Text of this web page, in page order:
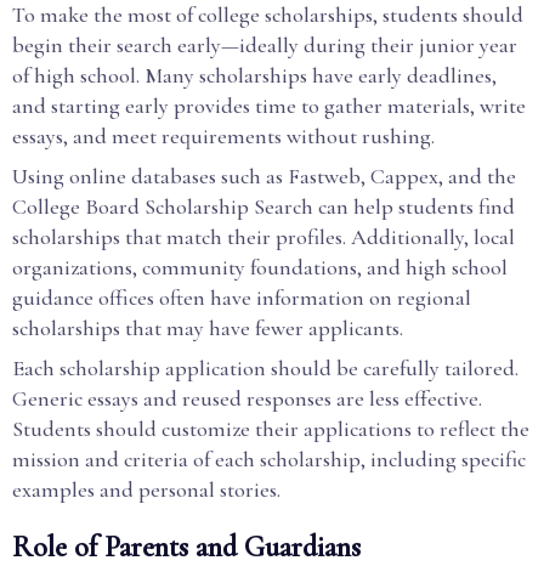
To make the most of college scholarships, students should
begin their search early—ideally during their junior year
of high school. Many scholarships have early deadlines,
and starting early provides time to gather materials, write
essays, and meet requirements without rushing.
Using online databases such as Fastweb, Cappex, and the
College Board Scholarship Search can help students find
scholarships that match their profiles. Additionally, local
organizations, community foundations, and high school
guidance offices often have information on regional
scholarships that may have fewer applicants.
Each scholarship application should be carefully tailored.
Generic essays and reused responses are less effective.
Students should customize their applications to reflect the
mission and criteria of each scholarship, including specific
examples and personal stories.
Role of Parents and Guardians